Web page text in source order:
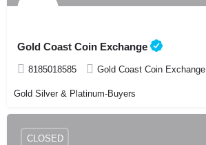
Gold Coast Coin Exchange
8185018585 Gold Coast Coin Exchange
Gold Silver & Platinum-Buyers
CLOSED